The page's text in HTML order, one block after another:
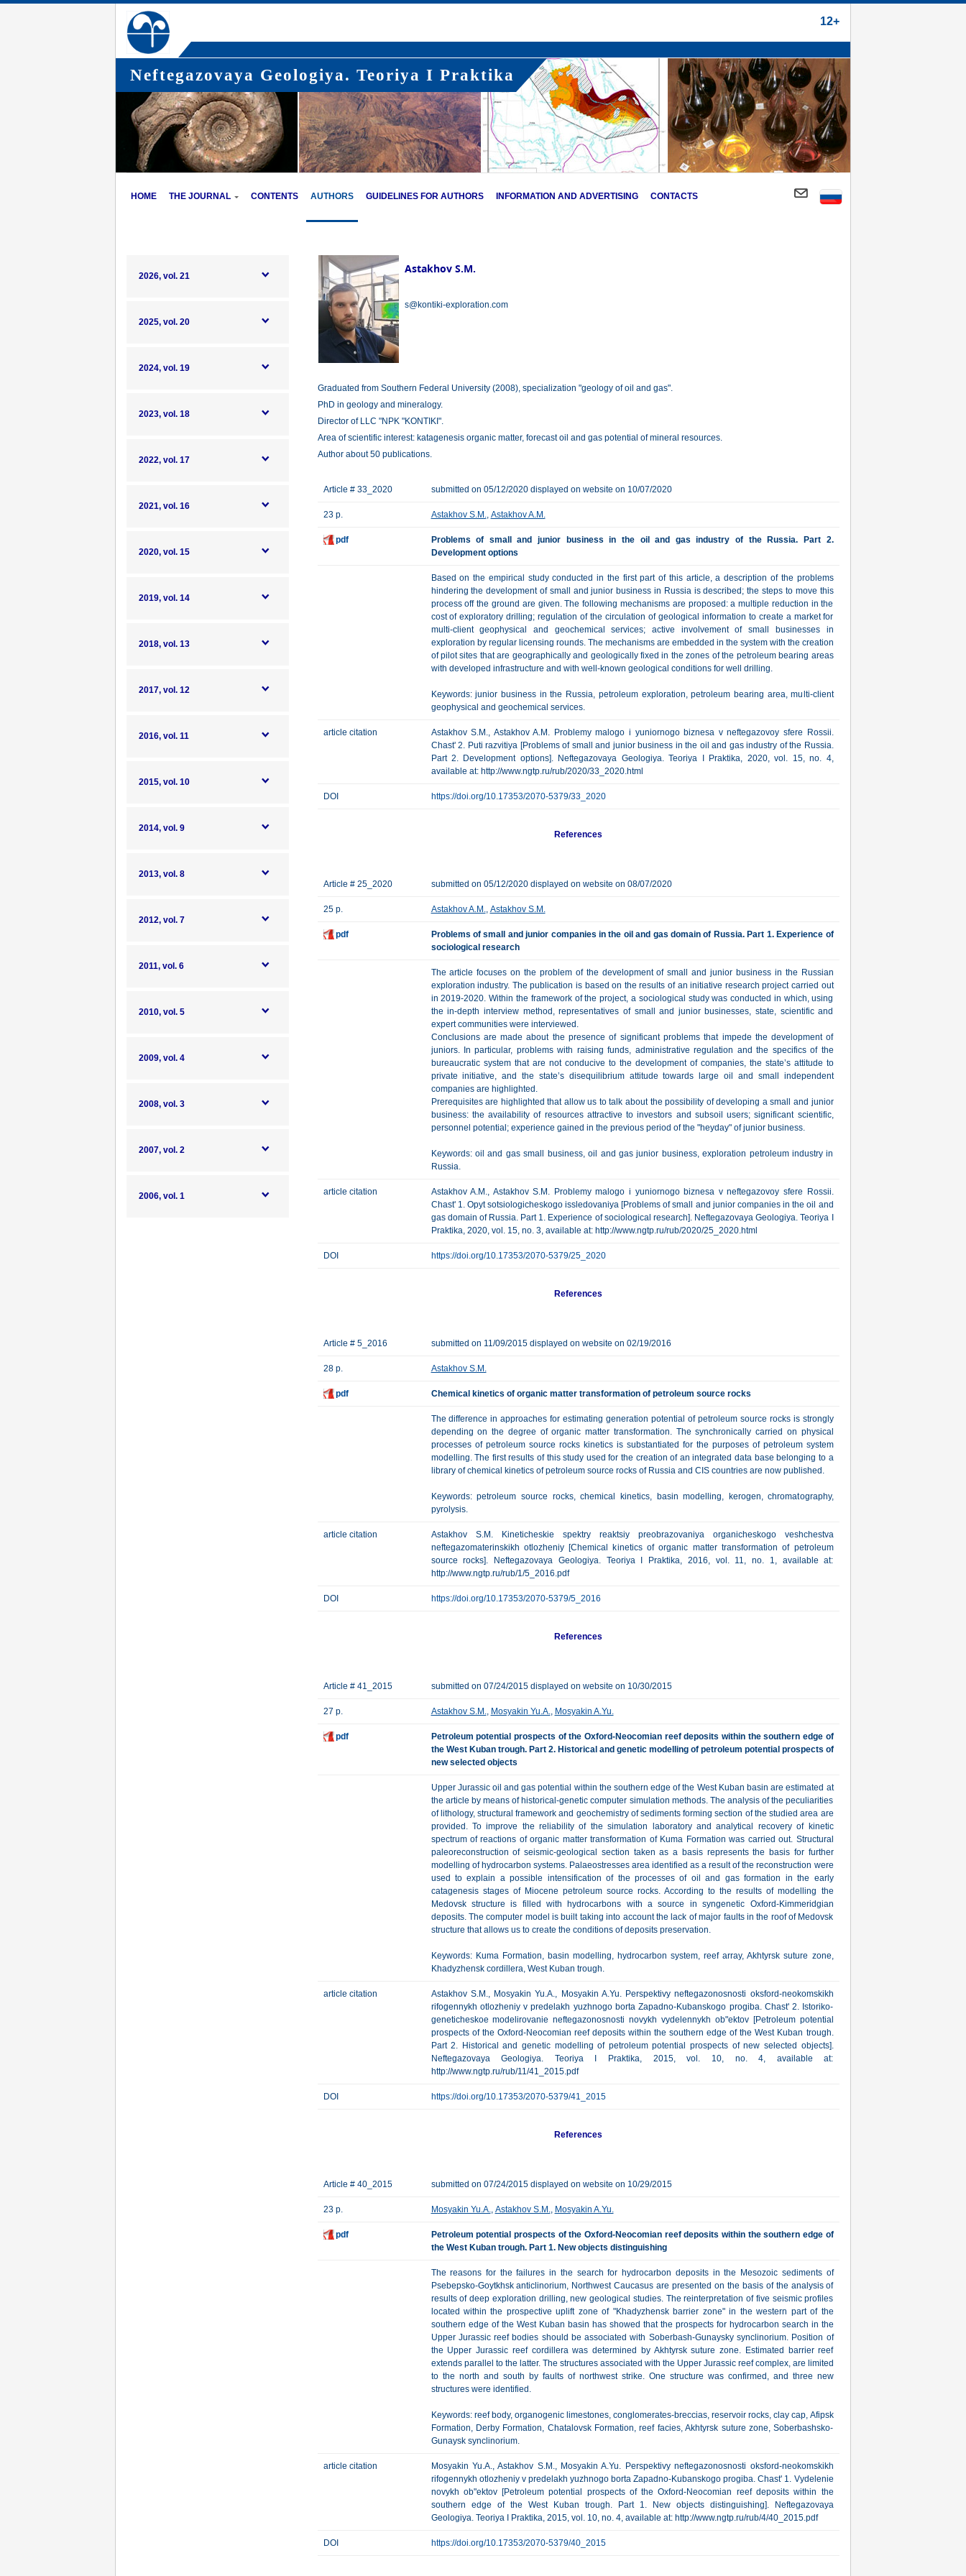
12+
Neftegazovaya Geologiya. Teoriya I Praktika
HOME THE JOURNAL CONTENTS AUTHORS GUIDELINES FOR AUTHORS INFORMATION AND ADVERTISING CONTACTS
2026, vol. 21
2025, vol. 20
2024, vol. 19
2023, vol. 18
2022, vol. 17
2021, vol. 16
2020, vol. 15
2019, vol. 14
2018, vol. 13
2017, vol. 12
2016, vol. 11
2015, vol. 10
2014, vol. 9
2013, vol. 8
2012, vol. 7
2011, vol. 6
2010, vol. 5
2009, vol. 4
2008, vol. 3
2007, vol. 2
2006, vol. 1
Astakhov S.M.
s@kontiki-exploration.com
Graduated from Southern Federal University (2008), specialization "geology of oil and gas".
PhD in geology and mineralogy.
Director of LLC "NPK "KONTIKI".
Area of scientific interest: katagenesis organic matter, forecast oil and gas potential of mineral resources.
Author about 50 publications.
Article # 33_2020 submitted on 05/12/2020 displayed on website on 10/07/2020
23 p. Astakhov S.M., Astakhov A.M.
pdf
Problems of small and junior business in the oil and gas industry of the Russia. Part 2.
Development options
Based on the empirical study conducted in the first part of this article, a description of the problems
hindering the development of small and junior business in Russia is described; the steps to move this
process off the ground are given. The following mechanisms are proposed: a multiple reduction in the
cost of exploratory drilling; regulation of the circulation of geological information to create a market for
multi-client geophysical and geochemical services; active involvement of small businesses in
exploration by regular licensing rounds. The mechanisms are embedded in the system with the creation
of pilot sites that are geographically and geologically fixed in the zones of the petroleum bearing areas
with developed infrastructure and with well-known geological conditions for well drilling.
Keywords: junior business in the Russia, petroleum exploration, petroleum bearing area, multi-client
geophysical and geochemical services.
article citation
Astakhov S.M., Astakhov A.M. Problemy malogo i yuniornogo biznesa v neftegazovoy sfere Rossii.
Chast' 2. Puti razvitiya [Problems of small and junior business in the oil and gas industry of the Russia.
Part 2. Development options]. Neftegazovaya Geologiya. Teoriya I Praktika, 2020, vol. 15, no. 4,
available at: http://www.ngtp.ru/rub/2020/33_2020.html
DOI https://doi.org/10.17353/2070-5379/33_2020
References
Article # 25_2020 submitted on 05/12/2020 displayed on website on 08/07/2020
25 p. Astakhov A.M., Astakhov S.M.
pdf
Problems of small and junior companies in the oil and gas domain of Russia. Part 1. Experience of
sociological research
The article focuses on the problem of the development of small and junior business in the Russian
exploration industry. The publication is based on the results of an initiative research project carried out
in 2019-2020. Within the framework of the project, a sociological study was conducted in which, using
the in-depth interview method, representatives of small and junior businesses, state, scientific and
expert communities were interviewed.
Conclusions are made about the presence of significant problems that impede the development of
juniors. In particular, problems with raising funds, administrative regulation and the specifics of the
bureaucratic system that are not conducive to the development of companies, the state’s attitude to
private initiative, and the state’s disequilibrium attitude towards large oil and small independent
companies are highlighted.
Prerequisites are highlighted that allow us to talk about the possibility of developing a small and junior
business: the availability of resources attractive to investors and subsoil users; significant scientific,
personnel potential; experience gained in the previous period of the "heyday" of junior business.
Keywords: oil and gas small business, oil and gas junior business, exploration petroleum industry in
Russia.
article citation
Astakhov A.M., Astakhov S.M. Problemy malogo i yuniornogo biznesa v neftegazovoy sfere Rossii.
Chast' 1. Opyt sotsiologicheskogo issledovaniya [Problems of small and junior companies in the oil and
gas domain of Russia. Part 1. Experience of sociological research]. Neftegazovaya Geologiya. Teoriya I
Praktika, 2020, vol. 15, no. 3, available at: http://www.ngtp.ru/rub/2020/25_2020.html
DOI https://doi.org/10.17353/2070-5379/25_2020
References
Article # 5_2016 submitted on 11/09/2015 displayed on website on 02/19/2016
28 p. Astakhov S.M.
pdf Chemical kinetics of organic matter transformation of petroleum source rocks
The difference in approaches for estimating generation potential of petroleum source rocks is strongly
depending on the degree of organic matter transformation. The synchronically carried on physical
processes of petroleum source rocks kinetics is substantiated for the purposes of petroleum system
modelling. The first results of this study used for the creation of an integrated data base belonging to a
library of chemical kinetics of petroleum source rocks of Russia and CIS countries are now published.
Keywords: petroleum source rocks, chemical kinetics, basin modelling, kerogen, chromatography,
pyrolysis.
article citation
Astakhov S.M. Kineticheskie spektry reaktsiy preobrazovaniya organicheskogo veshchestva
neftegazomaterinskikh otlozheniy [Chemical kinetics of organic matter transformation of petroleum
source rocks]. Neftegazovaya Geologiya. Teoriya I Praktika, 2016, vol. 11, no. 1, available at:
http://www.ngtp.ru/rub/1/5_2016.pdf
DOI https://doi.org/10.17353/2070-5379/5_2016
References
Article # 41_2015 submitted on 07/24/2015 displayed on website on 10/30/2015
27 p. Astakhov S.M., Mosyakin Yu.A., Mosyakin A.Yu.
pdf
Petroleum potential prospects of the Oxford-Neocomian reef deposits within the southern edge of
the West Kuban trough. Part 2. Historical and genetic modelling of petroleum potential prospects of
new selected objects
Upper Jurassic oil and gas potential within the southern edge of the West Kuban basin are estimated at
the article by means of historical-genetic computer simulation methods. The analysis of the peculiarities
of lithology, structural framework and geochemistry of sediments forming section of the studied area are
provided. To improve the reliability of the simulation laboratory and analytical recovery of kinetic
spectrum of reactions of organic matter transformation of Kuma Formation was carried out. Structural
paleoreconstruction of seismic-geological section taken as a basis represents the basis for further
modelling of hydrocarbon systems. Palaeostresses area identified as a result of the reconstruction were
used to explain a possible intensification of the processes of oil and gas formation in the early
catagenesis stages of Miocene petroleum source rocks. According to the results of modelling the
Medovsk structure is filled with hydrocarbons with a source in syngenetic Oxford-Kimmeridgian
deposits. The computer model is built taking into account the lack of major faults in the roof of Medovsk
structure that allows us to create the conditions of deposits preservation.
Keywords: Kuma Formation, basin modelling, hydrocarbon system, reef array, Akhtyrsk suture zone,
Khadyzhensk cordillera, West Kuban trough.
article citation
Astakhov S.M., Mosyakin Yu.A., Mosyakin A.Yu. Perspektivy neftegazonosnosti oksford-neokomskikh
rifogennykh otlozheniy v predelakh yuzhnogo borta Zapadno-Kubanskogo progiba. Chast' 2. Istoriko-
geneticheskoe modelirovanie neftegazonosnosti novykh vydelennykh ob"ektov [Petroleum potential
prospects of the Oxford-Neocomian reef deposits within the southern edge of the West Kuban trough.
Part 2. Historical and genetic modelling of petroleum potential prospects of new selected objects].
Neftegazovaya Geologiya. Teoriya I Praktika, 2015, vol. 10, no. 4, available at:
http://www.ngtp.ru/rub/11/41_2015.pdf
DOI https://doi.org/10.17353/2070-5379/41_2015
References
Article # 40_2015 submitted on 07/24/2015 displayed on website on 10/29/2015
23 p. Mosyakin Yu.A., Astakhov S.M., Mosyakin A.Yu.
pdf
Petroleum potential prospects of the Oxford-Neocomian reef deposits within the southern edge of
the West Kuban trough. Part 1. New objects distinguishing
The reasons for the failures in the search for hydrocarbon deposits in the Mesozoic sediments of
Psebepsko-Goytkhsk anticlinorium, Northwest Caucasus are presented on the basis of the analysis of
results of deep exploration drilling, new geological studies. The reinterpretation of five seismic profiles
located within the prospective uplift zone of "Khadyzhensk barrier zone" in the western part of the
southern edge of the West Kuban basin has showed that the prospects for hydrocarbon search in the
Upper Jurassic reef bodies should be associated with Soberbash-Gunaysky synclinorium. Position of
the Upper Jurassic reef cordillera was determined by Akhtyrsk suture zone. Estimated barrier reef
extends parallel to the latter. The structures associated with the Upper Jurassic reef complex, are limited
to the north and south by faults of northwest strike. One structure was confirmed, and three new
structures were identified.
Keywords: reef body, organogenic limestones, conglomerates-breccias, reservoir rocks, clay cap, Afipsk
Formation, Derby Formation, Chatalovsk Formation, reef facies, Akhtyrsk suture zone, Soberbashsko-
Gunaysk synclinorium.
article citation
Mosyakin Yu.A., Astakhov S.M., Mosyakin A.Yu. Perspektivy neftegazonosnosti oksford-neokomskikh
rifogennykh otlozheniy v predelakh yuzhnogo borta Zapadno-Kubanskogo progiba. Chast' 1. Vydelenie
novykh ob"ektov [Petroleum potential prospects of the Oxford-Neocomian reef deposits within the
southern edge of the West Kuban trough. Part 1. New objects distinguishing]. Neftegazovaya
Geologiya. Teoriya I Praktika, 2015, vol. 10, no. 4, available at: http://www.ngtp.ru/rub/4/40_2015.pdf
DOI https://doi.org/10.17353/2070-5379/40_2015